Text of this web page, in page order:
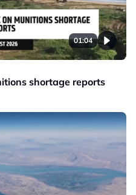
01:04
shortage reports